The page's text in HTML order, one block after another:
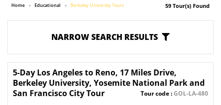
Home Educational Berkeley University Tours 59 Tour(s) Found
NARROW SEARCH RESULTS
5-Day Los Angeles to Reno, 17 Miles Drive,
Berkeley University, Yosemite National Park and
San Francisco City Tour
Tour code :GOL-LA-480